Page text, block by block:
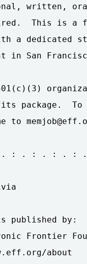
written,
This is a
a dedicated
in San
package.
to
: . : . : . :
published by:
Frontier
about